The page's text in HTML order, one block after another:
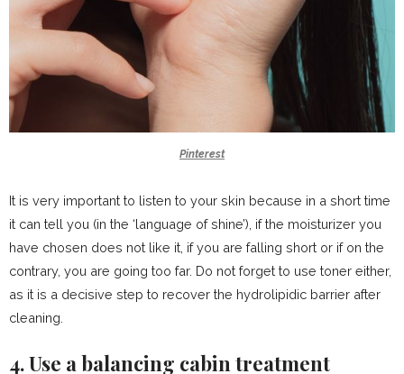
Pinterest
It is very important to listen to your skin because in a short time
it can tell you (in the ‘language of shine’), if the moisturizer you
have chosen does not like it, if you are falling short or if on the
contrary, you are going too far. Do not forget to use toner either,
as it is a decisive step to recover the hydrolipidic barrier after
cleaning.
4. Use a balancing cabin treatment